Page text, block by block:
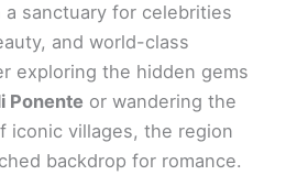
a sanctuary for celebrities
and world-class
exploring the hidden gems
Ponente or wandering the
iconic villages, the region
backdrop for romance.